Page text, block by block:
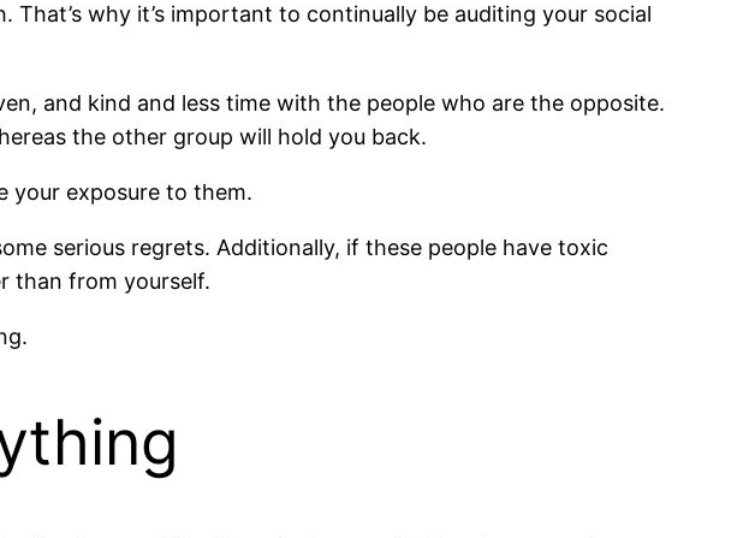
why it’s important to continually be auditing your social
and kind and less time with the people who are the opposite.
the other group will hold you back.
your exposure to them.
serious regrets. Additionally, if these people have toxic
than from yourself.